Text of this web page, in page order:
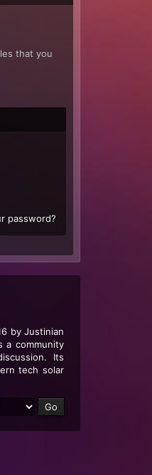
that you
password?
by Justinian
a community
Its
tech solar